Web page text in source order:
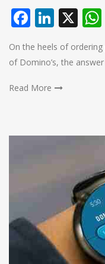
X
On the heels of ordering
of Domino’s, the
Read More